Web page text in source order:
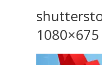
1080×675